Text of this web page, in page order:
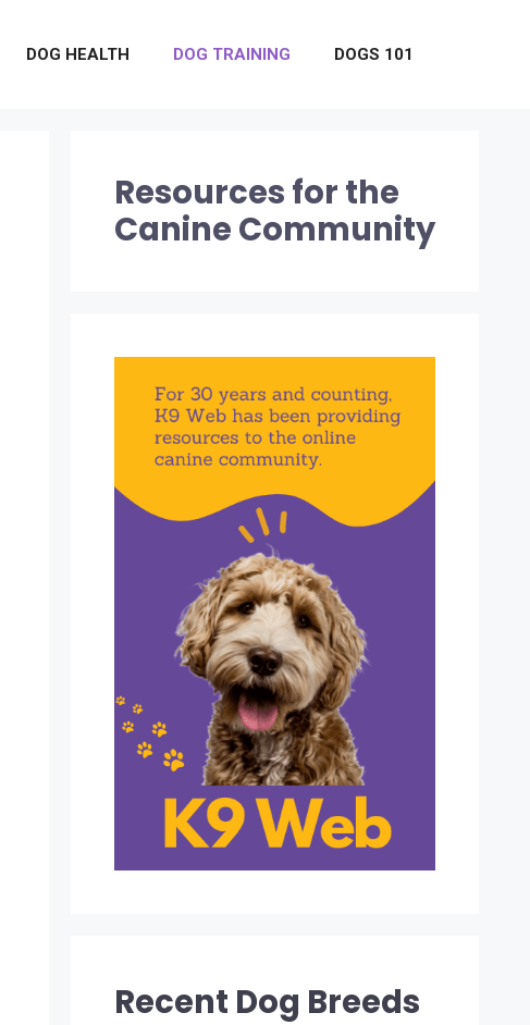
DOG HEALTH DOG TRAINING DOGS 101
Resources for the
Canine Community
Recent Dog Breeds